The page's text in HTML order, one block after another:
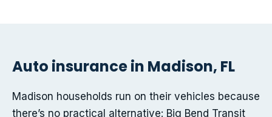
Auto insurance in Madison, FL
Madison households run on their vehicles because
there’s no practical alternative: Big Bend Transit